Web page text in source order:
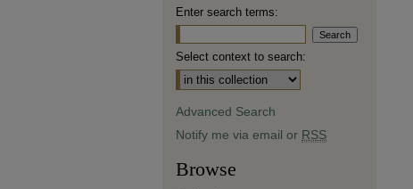
Enter search terms:
Select context to search:
Advanced Search
Notify me via email or RSS
Browse